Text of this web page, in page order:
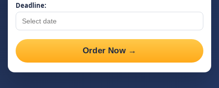
Deadline:
Order Now →